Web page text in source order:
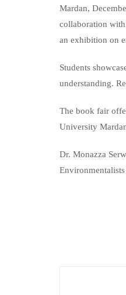
Mardan,
collaboration
an exhibition on
Students
understanding.
The book fair
University
Dr. Monazza